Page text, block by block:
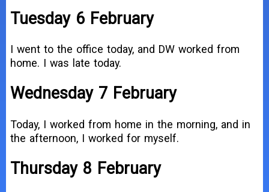
Tuesday 6 February
I went to the office today, and DW worked from
home. I was late today.
Wednesday 7 February
Today, I worked from home in the morning, and in
the afternoon, I worked for myself.
Thursday 8 February